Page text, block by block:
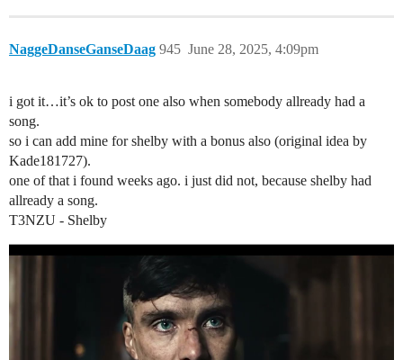
NaggeDanseGanseDaag June 28, 2025, 4:09pm
945
i got it…it’s ok to post one also when somebody allready had a
song.
so i can add mine for shelby with a bonus also (original idea by
Kade181727).
one of that i found weeks ago. i just did not, because shelby had
allready a song.
T3NZU - Shelby